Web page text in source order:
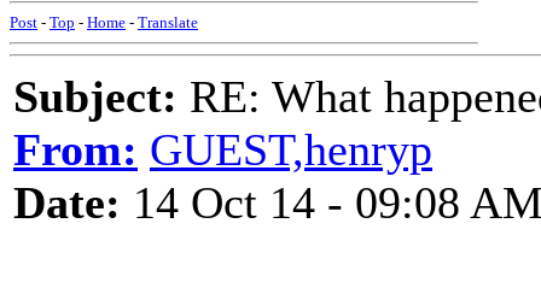
Post - Top - Home - Translate
Subject: RE: What
From: GUEST,henryp
Date: 14 Oct 14 - 09:08